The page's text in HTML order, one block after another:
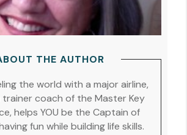
THE AUTHOR
the world with a major airline,
trainer coach of the Master Key
helps YOU be the Captain of
fun while building life skills.